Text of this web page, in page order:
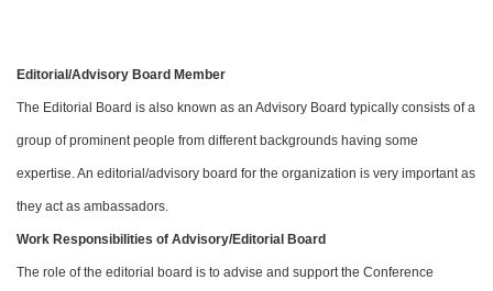
Editorial/Advisory Board Member
The Editorial Board is also known as an Advisory Board typically consists of a
group of prominent people from different backgrounds having some
expertise. An editorial/advisory board for the organization is very important as
they act as ambassadors.
Work Responsibilities of Advisory/Editorial Board
The role of the editorial board is to advise and support the Conference